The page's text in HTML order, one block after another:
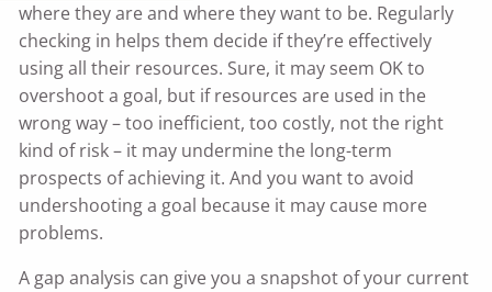
where they are and where they want to be. Regularly
checking in helps them decide if they’re effectively
using all their resources. Sure, it may seem OK to
overshoot a goal, but if resources are used in the
wrong way – too inefficient, too costly, not the right
kind of risk – it may undermine the long-term
prospects of achieving it. And you want to avoid
undershooting a goal because it may cause more
problems.
A gap analysis can give you a snapshot of your current